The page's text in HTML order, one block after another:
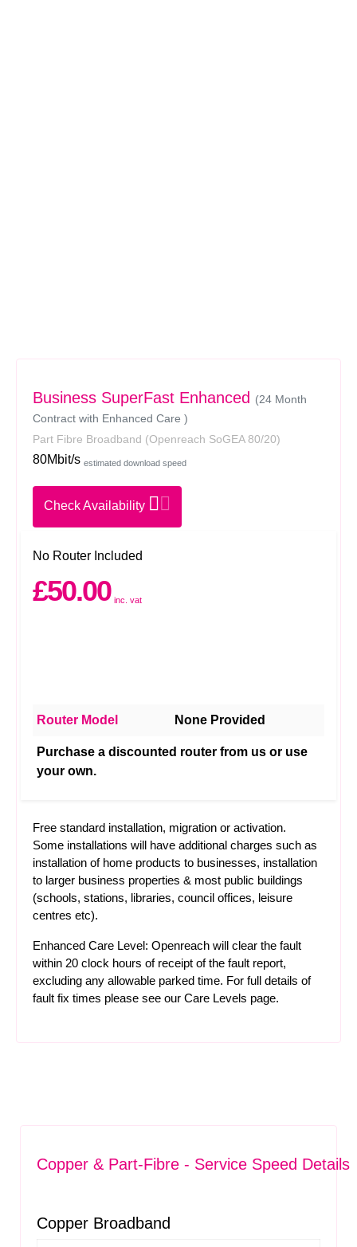
Business SuperFast Enhanced
(24 Month
Contract with Enhanced Care )
Part Fibre Broadband (Openreach SoGEA 80/20)
80Mbit/s estimated download speed
Check Availability
No Router Included
£50.00 inc. vat
Router Model None Provided
Purchase a discounted router from us or use
your own.
Free standard installation, migration or activation.
Some installations will have additional charges such as
installation of home products to businesses, installation
to larger business properties & most public buildings
(schools, stations, libraries, council offices, leisure
centres etc).
Enhanced Care Level: Openreach will clear the fault
within 20 clock hours of receipt of the fault report,
excluding any allowable parked time. For full details of
fault fix times please see our Care Levels page.
Copper & Part-Fibre - Service Speed Details
Copper Broadband